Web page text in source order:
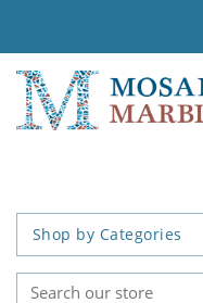
Shop by Categories